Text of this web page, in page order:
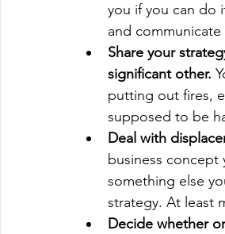
you if you can do
and
Share your
significant other.
putting out fires,
supposed to be
Deal with
business
something else
strategy. At least
Decide whether